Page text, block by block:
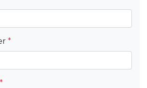
*
*